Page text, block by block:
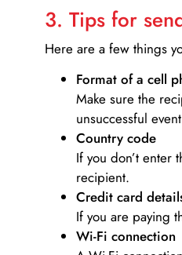
3. Tips for
Here are a few things
Format of a cell
Make sure the
unsuccessful
Country code
If you don’t enter
recipient.
Credit card
If you are paying
Wi-Fi connection